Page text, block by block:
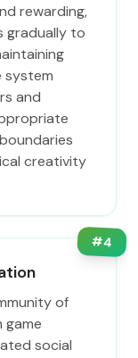
rewarding,
gradually to
system
and
creativity
#4
of
game
social